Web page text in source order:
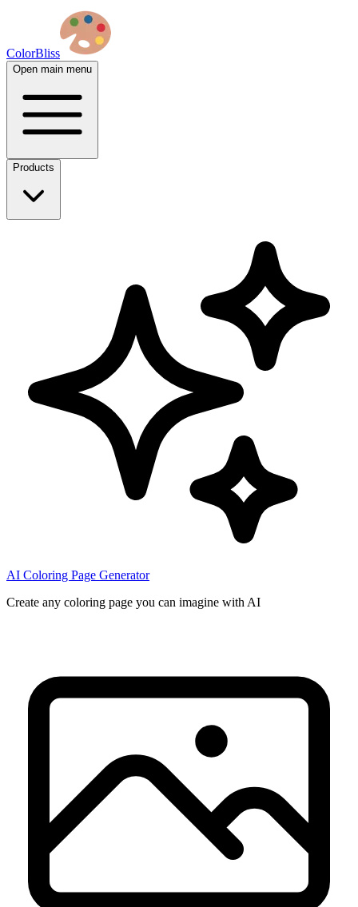
ColorBliss
Open main menu
Products
AI Coloring Page Generator
Create any coloring page you can imagine with AI